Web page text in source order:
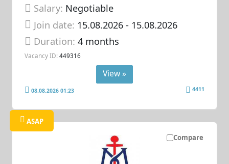
Salary: Negotiable
Join date: 15.08.2026- 15.08.2026
Duration:4 months
Vacancy ID: 449316
View »
08.08.2026 01:23 4411
Compare
ASAP